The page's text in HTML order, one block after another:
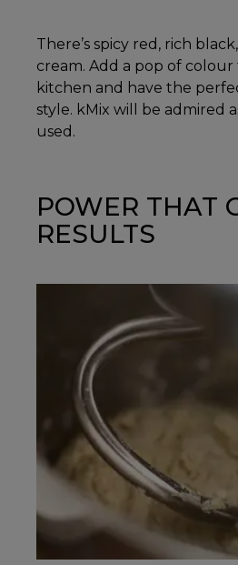
There’s spicy red, rich
cream. Add a pop of
kitchen and have the
style. kMix will be admired
used.
POWER THAT
RESULTS